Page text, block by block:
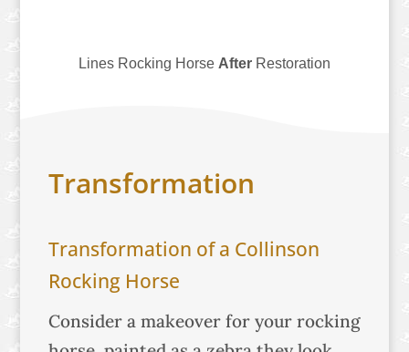
Lines Rocking Horse AfterRestoration
Transformation
​Transformation of a Collinson
Rocking Horse
Consider a makeover for your rocking